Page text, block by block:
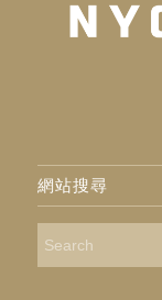
網站搜尋